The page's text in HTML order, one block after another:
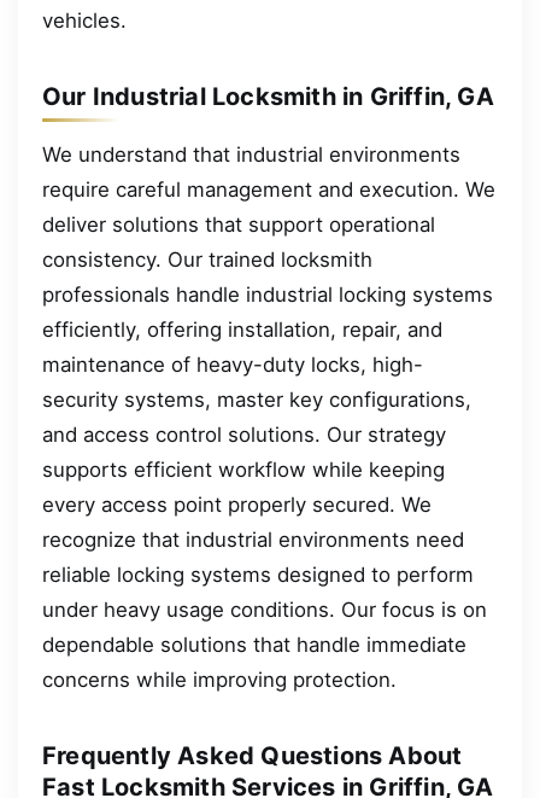
vehicles.
Our Industrial Locksmith in Griffin, GA
We understand that industrial environments
require careful management and execution. We
deliver solutions that support operational
consistency. Our trained locksmith
professionals handle industrial locking systems
efficiently, offering installation, repair, and
maintenance of heavy-duty locks, high-
security systems, master key configurations,
and access control solutions. Our strategy
supports efficient workflow while keeping
every access point properly secured. We
recognize that industrial environments need
reliable locking systems designed to perform
under heavy usage conditions. Our focus is on
dependable solutions that handle immediate
concerns while improving protection.
Frequently Asked Questions About
Fast Locksmith Services in Griffin, GA